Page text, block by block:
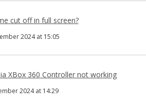
cut off in full screen?
2024 at 15:05
XBox 360 Controller not working
2024 at 14:29